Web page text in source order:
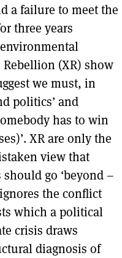
a failure to meet the
three years
(XR) show
we must, in
politics’ and
has to win
XR are only the
view that
go ‘beyond –
the conflict
which a political
crisis draws
diagnosis of